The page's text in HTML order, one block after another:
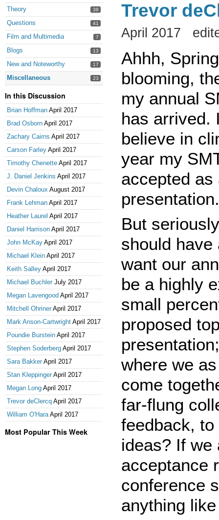
Theory 38
Questions 41
Film and Multimedia 7
Blogs 13
New and Noteworthy 17
Miscellaneous 23
In this Discussion
Brian Hoffman April 2017
Brad Osborn April 2017
Zachary Cairns April 2017
Carson Farley April 2017
Timothy Chenette April 2017
J. Daniel Jenkins April 2017
Devin Chaloux August 2017
Frank Lehman April 2017
Heather Laurel April 2017
Daniel Harrison April 2017
John McKay April 2017
Michael Klein April 2017
Keith Salley April 2017
Michael Buchler July 2017
Megan Lavengood April 2017
Mitchell Ohriner April 2017
Mark Anson-Cartwright April 2017
Poundie Burstein April 2017
Stephen Soderberg April 2017
Sara Bakker April 2017
Stan Kleppinger April 2017
Megan Long April 2017
Trevor deClercq April 2017
William O'HaraApril 2017
Most Popular This Week
Trevor
April 2017
Ahhh,
blooming,
my annual
has arrived.
believe in
year my
accepted as
But
should
want our
be a highly
small
proposed
where we
come
far-flung
feedback,
ideas? If we
acceptance
conference
anything